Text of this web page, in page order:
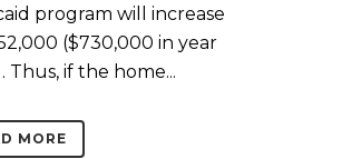
program will increase
($730,000 in year
Thus, if the home...
MORE